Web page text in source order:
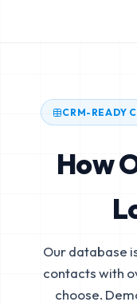
CRM-READY
How
Our database
contacts with
choose.